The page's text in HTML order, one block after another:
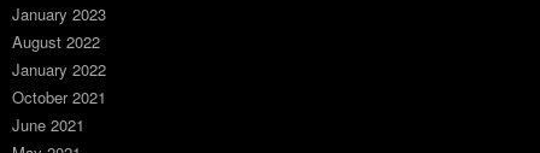
January 2023
August 2022
January 2022
October 2021
June 2021